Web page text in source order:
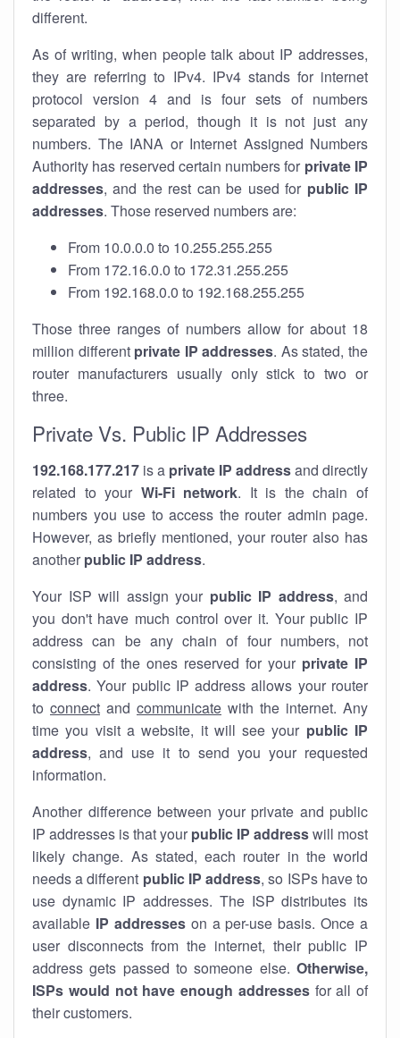
different.
As of writing, when people talk about IP addresses,
they are referring to IPv4. IPv4 stands for internet
protocol version 4 and is four sets of numbers
separated by a period, though it is not just any
numbers. The IANA or Internet Assigned Numbers
Authority has reserved certain numbers for private IP
addresses, and the rest can be used for public IP
addresses. Those reserved numbers are:
From 10.0.0.0 to 10.255.255.255
From 172.16.0.0 to 172.31.255.255
From 192.168.0.0 to 192.168.255.255
Those three ranges of numbers allow for about 18
million different private IP addresses. As stated, the
router manufacturers usually only stick to two or
three.
Private Vs. Public IP Addresses
192.168.177.217 is a private IP addressand directly
related to your Wi-Fi network. It is the chain of
numbers you use to access the router admin page.
However, as briefly mentioned, your router also has
another public IP address.
Your ISP will assign your public IP address, and
you don't have much control over it. Your public IP
address can be any chain of four numbers, not
consisting of the ones reserved for your private IP
address. Your public IP address allows your router
to connect and communicate with the internet. Any
time you visit a website, it will see your public IP
address, and use it to send you your requested
information.
Another difference between your private and public
IP addresses is that your public IP addresswill most
likely change. As stated, each router in the world
needs a different public IP address, so ISPs have to
use dynamic IP addresses. The ISP distributes its
available IP addresseson a per-use basis. Once a
user disconnects from the internet, their public IP
address gets passed to someone else. Otherwise,
ISPs would not have enough addressesfor all of
their customers.